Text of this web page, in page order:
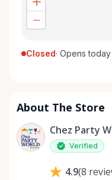
Closed· Opens
Wednesday
Thursday
Friday
About The Store
Chez Party
Verified
4.9(8